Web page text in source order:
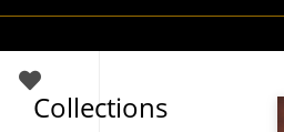
Collections